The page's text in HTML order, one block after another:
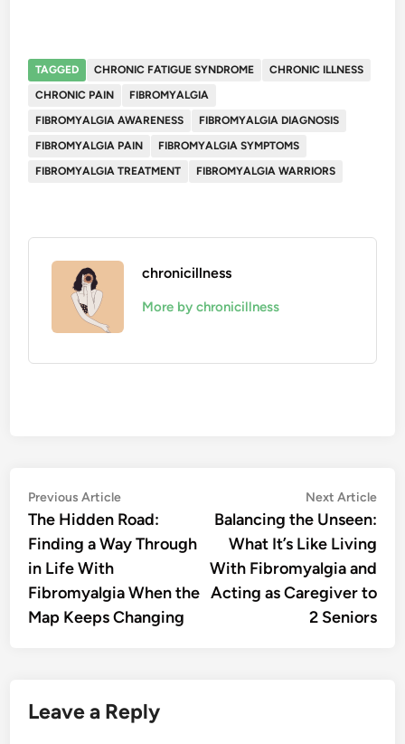
TAGGED CHRONIC FATIGUE SYNDROME
CHRONIC ILLNESS
CHRONIC PAIN
FIBROMYALGIA
FIBROMYALGIA AWARENESS
FIBROMYALGIA DIAGNOSIS
FIBROMYALGIA PAIN
FIBROMYALGIA SYMPTOMS
FIBROMYALGIA TREATMENT
FIBROMYALGIA WARRIORS
chronicillness
More by chronicillness
Post
navigation
Previous ArticlePrevious
article:
The Hidden Road:
Finding a Way Through
in Life With
Fibromyalgia When the
Map Keeps Changing
Next Article
Balancing the Unseen:
What It’s Like Living
With Fibromyalgia and
Acting as Caregiver to
2 Seniors
Leave a Reply